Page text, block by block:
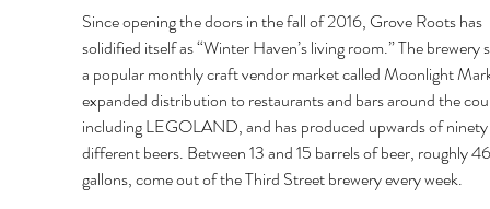
Since opening the doors in the fall of 2016, Grove Roots has
solidified itself as “Winter Haven’s living room.” The brewery
a popular monthly craft vendor market called Moonlight
expanded distribution to restaurants and bars around the
including LEGOLAND, and has produced upwards of ninety
different beers. Between 13 and 15 barrels of beer, roughly
gallons, come out of the Third Street brewery every week.